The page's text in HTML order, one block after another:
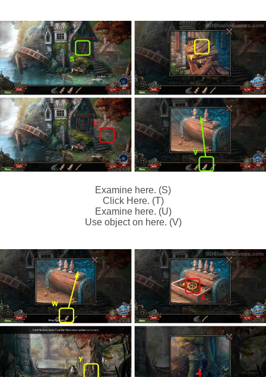
Examine here. (S)
Click Here. (T)
Examine here. (U)
Use object on here. (V)